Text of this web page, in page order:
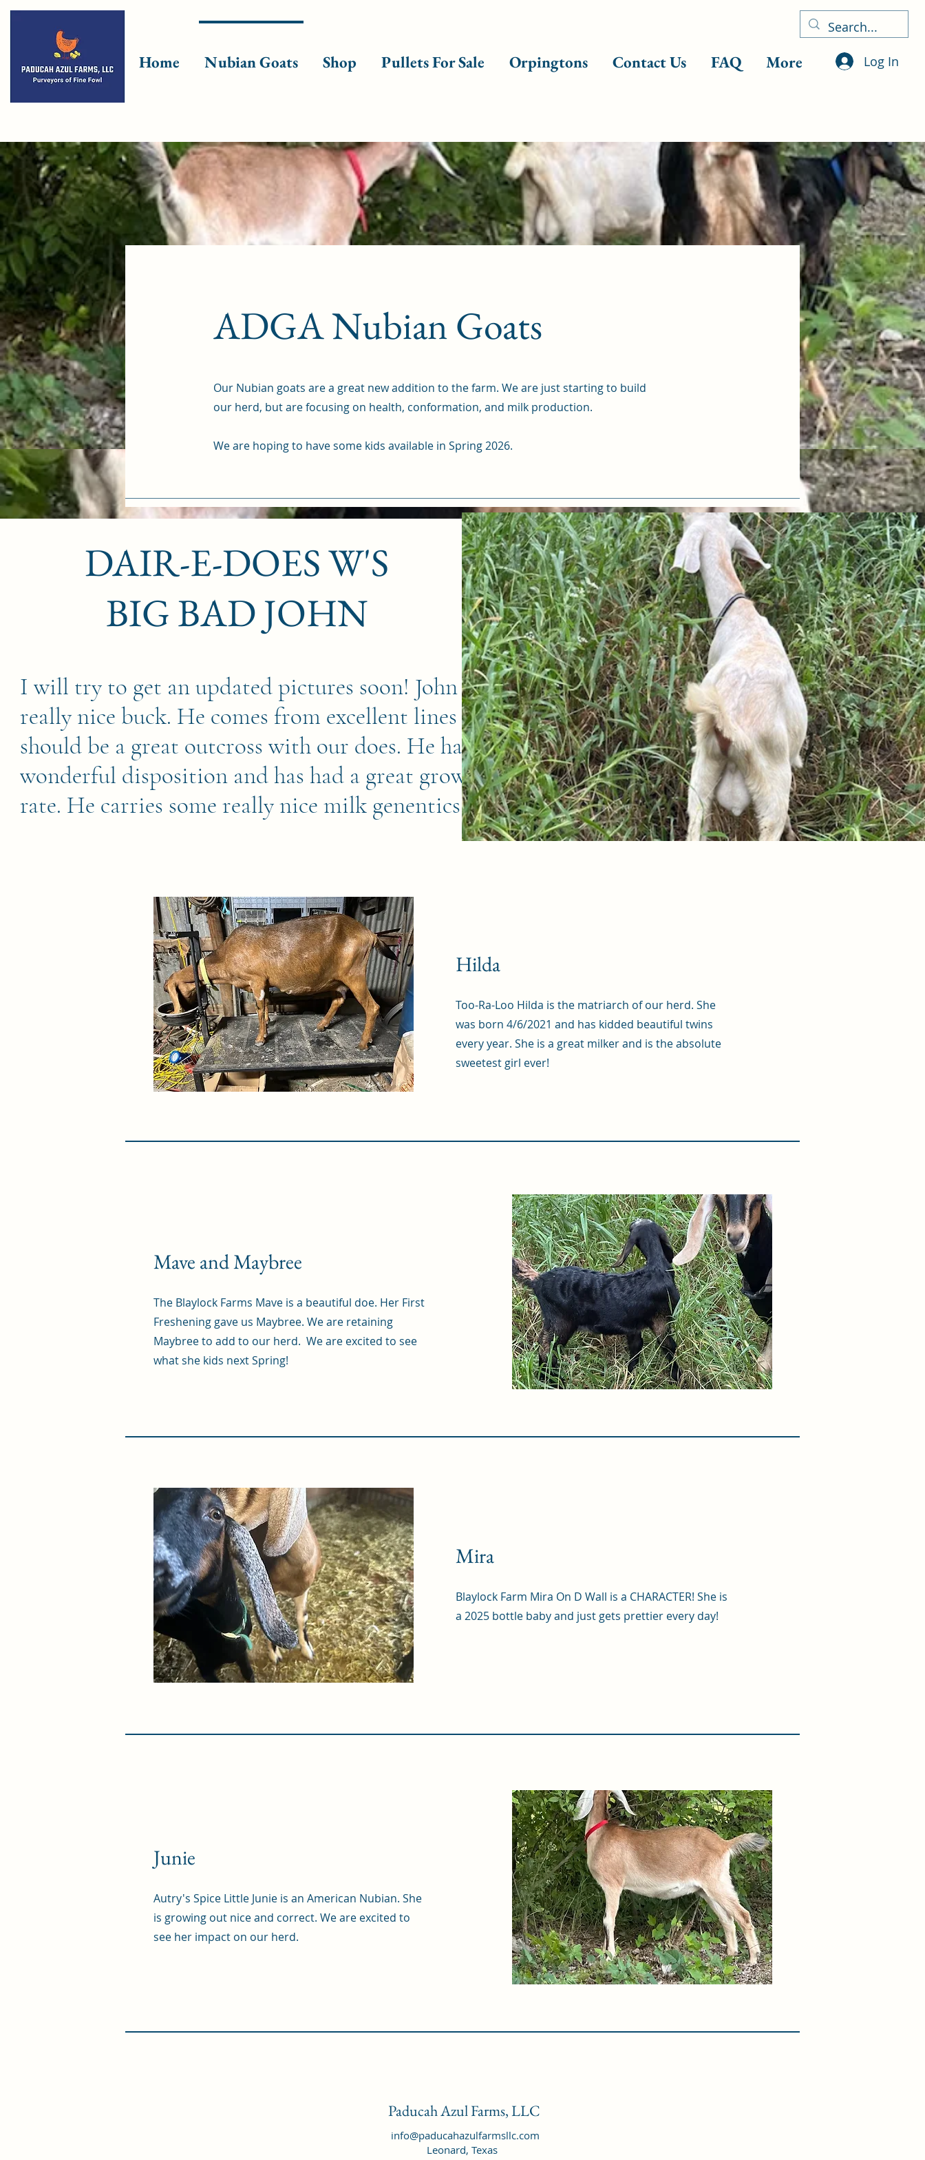
Log In
Home Nubian Goats Shop Pullets For Sale Orpingtons Contact Us FAQ More
ADGA Nubian Goats
Our Nubian goats are a great new addition to the farm. We are just starting to build
our herd, but are focusing on health, conformation, and milk production.
We are hoping to have some kids available in Spring 2026.
DAIR-E-DOES W'S
BIG BAD JOHN
I will try to get an updated pictures soon! John is a
really nice buck. He comes from excellent lines and
should be a great outcross with our does. He has a
wonderful disposition and has had a great growth
rate. He carries some really nice milk genentics.
Hilda
Too-Ra-Loo Hilda is the matriarch of our herd. She
was born 4/6/2021 and has kidded beautiful twins
every year. She is a great milker and is the absolute
sweetest girl ever!
Mave and Maybree
The Blaylock Farms Mave is a beautiful doe. Her First
Freshening gave us Maybree. We are retaining
Maybree to add to our herd. We are excited to see
what she kids next Spring!
Mira
Blaylock Farm Mira On D Wall is a CHARACTER! She is
a 2025 bottle baby and just gets prettier every day!
Junie
Autry's Spice Little Junie is an American Nubian. She
is growing out nice and correct. We are excited to
see her impact on our herd.
Paducah Azul Farms, LLC
info@paducahazulfarmsllc.com
Leonard, Texas